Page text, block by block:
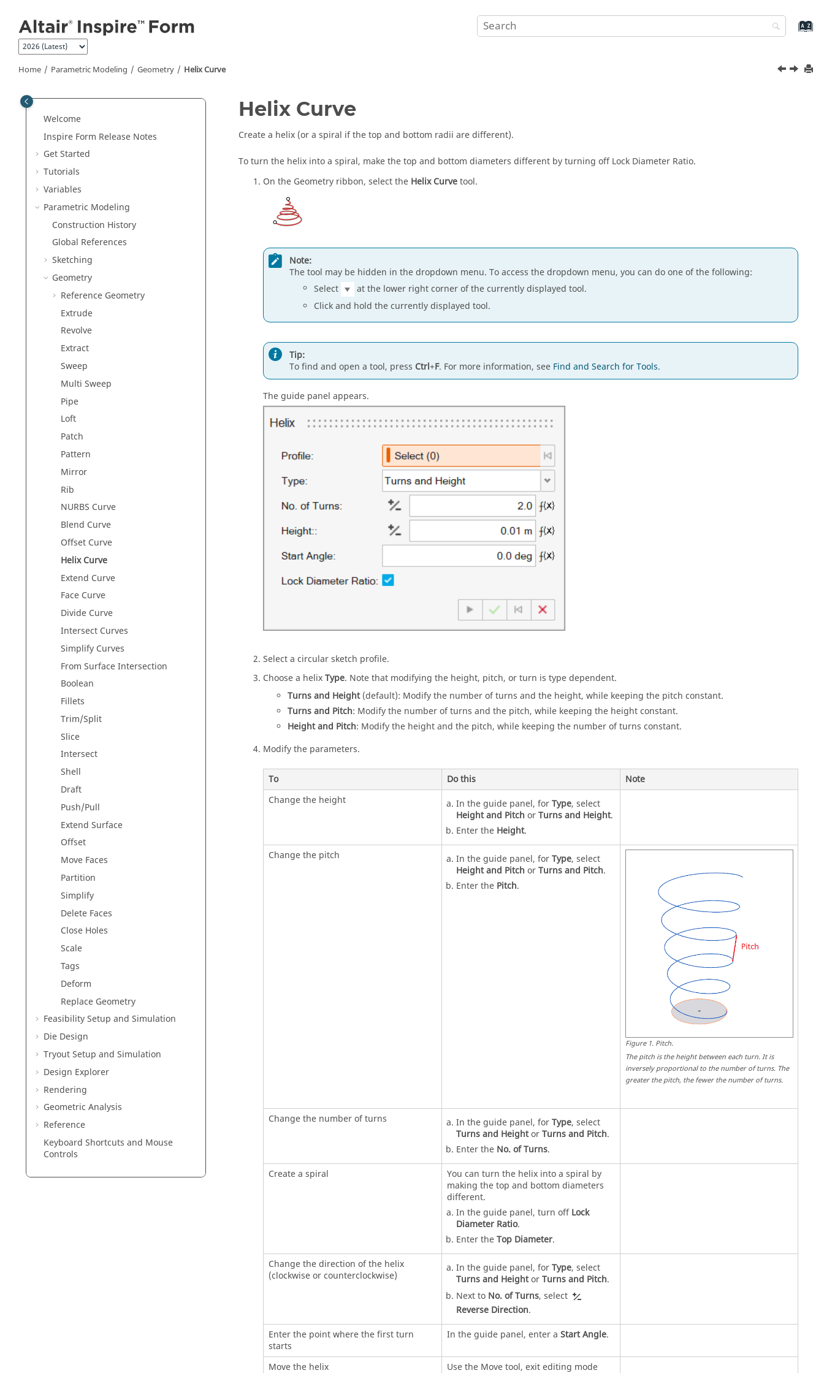
Home Parametric Modeling Geometry Helix Curve
Welcome
Inspire Form Release Notes
Get Started
Tutorials
Variables
Parametric Modeling
Construction History
Global References
Sketching
Geometry
Reference Geometry
Extrude
Revolve
Extract
Sweep
Multi Sweep
Pipe
Loft
Patch
Pattern
Mirror
Rib
NURBS Curve
Blend Curve
Offset Curve
Helix Curve
Extend Curve
Face Curve
Divide Curve
Intersect Curves
Simplify Curves
From Surface Intersection
Boolean
Fillets
Trim/Split
Slice
Intersect
Shell
Draft
Push/Pull
Extend Surface
Offset
Move Faces
Partition
Simplify
Delete Faces
Close Holes
Scale
Tags
Deform
Replace Geometry
Feasibility Setup and Simulation
Die Design
Tryout Setup and Simulation
Design Explorer
Rendering
Geometric Analysis
Reference
Keyboard Shortcuts and Mouse
Controls
Helix Curve
Create a helix (or a spiral if the top and bottom radii are different).
To turn the helix into a spiral, make the top and bottom diameters different by turning off Lock Diameter Ratio.
On the Geometry ribbon, select the Helix Curvetool.
Note:
The tool may be hidden in the dropdown menu. To access the dropdown menu, you can do one of the following:
Select
at the lower right corner of the currently displayed tool.
Click and hold the currently displayed tool.
Tip:
To find and open a tool, press Ctrl+F. For more information, see Find and Search for Tools.
The guide panel appears.
Select a circular sketch profile.
Choose a helixType. Note that modifying the height, pitch, or turn is type dependent.
Turns and Height(default): Modify the number of turns and the height, while keeping the pitch constant.
Turns and Pitch: Modify the number of turns and the pitch, while keeping the height constant.
Height and Pitch: Modify the height and the pitch, while keeping the number of turns constant.
Modify the parameters.
To Do this
Note
Change the height
In the guide panel, forType, select
Height and Pitch orTurns and Height.
Enter the Height.
Change the pitch
In the guide panel, forType, select
Height and Pitch orTurns and Pitch.
Enter the Pitch.
Figure1. Pitch.
The pitch is the height between each turn. It is
inversely proportional to the number of turns. The
greater the pitch, the fewer the number of turns.
Change the number of turns In the guide panel, forType, select
Turns and HeightorTurns and Pitch.
Enter the No. of Turns.
Create a spiral
You can turn the helix into a spiral by
making the top and bottom diameters
different.
In the guide panel, turn offLock
Diameter Ratio.
Enter theTop Diameter.
Change the direction of the helix
(clockwise or counterclockwise)
In the guide panel, forType, select
Turns and HeightorTurns and Pitch.
Next to No. of Turns, select
Reverse Direction.
Enter the point where the first turn
starts
In the guide panel, enter a Start Angle.
Move the helix
Use the Move tool, exit editing mode